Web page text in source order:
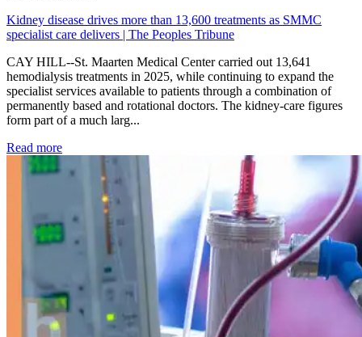
Kidney disease drives more than 13,600 treatments as SMMC
specialist care delivers | The Peoples Tribune
CAY HILL--St. Maarten Medical Center carried out 13,641
hemodialysis treatments in 2025, while continuing to expand the
specialist services available to patients through a combination of
permanently based and rotational doctors. The kidney-care figures
form part of a much larg...
Read more: Kidney disease drives more than 13,600 treatments as